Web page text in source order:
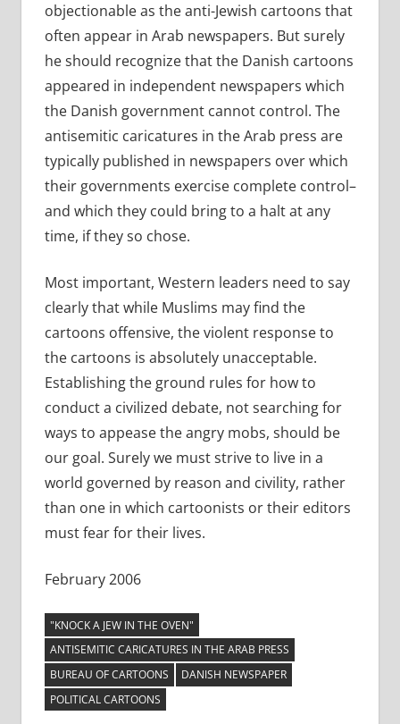
objectionable as the anti-Jewish cartoons that
often appear in Arab newspapers. But surely
he should recognize that the Danish cartoons
appeared in independent newspapers which
the Danish government cannot control. The
antisemitic caricatures in the Arab press are
typically published in newspapers over which
their governments exercise complete control–
and which they could bring to a halt at any
time, if they so chose.
Most important, Western leaders need to say
clearly that while Muslims may find the
cartoons offensive, the violent response to
the cartoons is absolutely unacceptable.
Establishing the ground rules for how to
conduct a civilized debate, not searching for
ways to appease the angry mobs, should be
our goal. Surely we must strive to live in a
world governed by reason and civility, rather
than one in which cartoonists or their editors
must fear for their lives.
February 2006
"KNOCK A JEW IN THE OVEN"
ANTISEMITIC CARICATURES IN THE ARAB PRESS
BUREAU OF CARTOONS
DANISH NEWSPAPER
POLITICAL CARTOONS